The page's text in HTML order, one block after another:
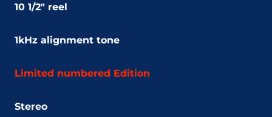
10 1/2″ reel
1kHz alignment tone
Limited numbered Edition
Stereo